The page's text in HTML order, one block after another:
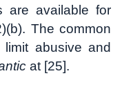
are available for
The common
abusive and
at [25].